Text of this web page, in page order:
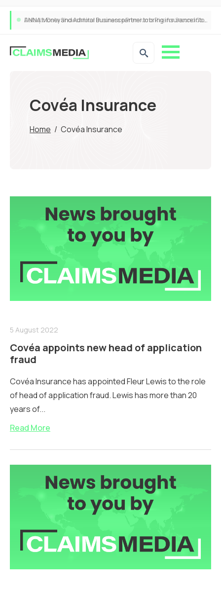
ANNA Money and Admiral Business partner to bring insurance into everyday SME admin
Covéa Insurance
Home / Covéa Insurance
5 August 2022
Covéa appoints new head of application
fraud
Covéa Insurance has appointed Fleur Lewis to the role
of head of application fraud. Lewis has more than 20
years of...
Read More